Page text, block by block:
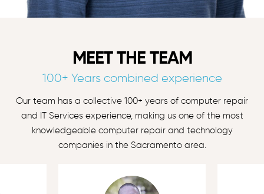
MEET THE TEAM
100+ Years combined experience
Our team has a collective 100+ years of computer repair
and IT Services experience, making us one of the most
knowledgeable computer repair and technology
companies in the Sacramento area.